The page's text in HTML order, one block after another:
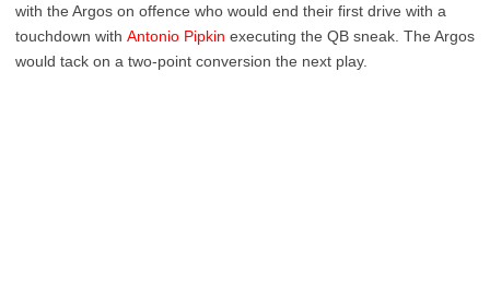
with the Argos on offence who would end their first drive with a
touchdown with Antonio Pipkin executing the QB sneak. The Argos
would tack on a two-point conversion the next play.